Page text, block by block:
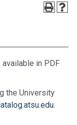
in PDF
the University
.